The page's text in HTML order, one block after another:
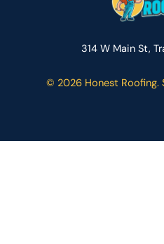
314 W Main St,
© 2026 Honest Roofing.